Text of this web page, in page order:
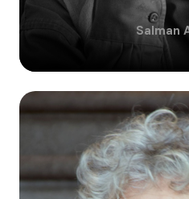
Salman